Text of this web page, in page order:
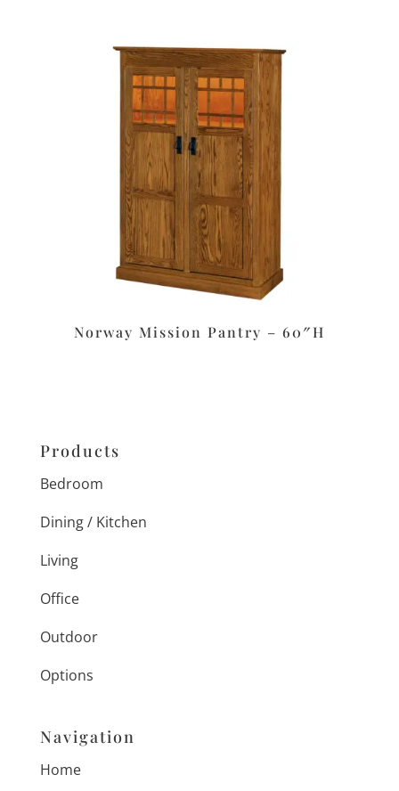
Norway Mission Pantry – 60″H
Products
Bedroom
Dining / Kitchen
Living
Office
Outdoor
Options
Navigation
Home